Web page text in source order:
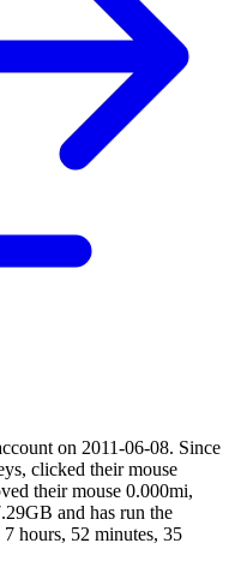
on 2011-06-08. Since
clicked their mouse
their mouse 0.000mi,
and has run the
hours, 52 minutes, 35